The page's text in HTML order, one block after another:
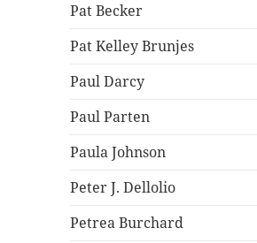
Pat Becker
Pat Kelley Brunjes
Paul Darcy
Paul Parten
Paula Johnson
Peter J. Dellolio
Petrea Burchard